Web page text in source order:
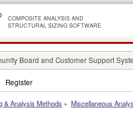
COMPOSITE ANALYSIS AND
STRUCTURAL SIZING SOFTWARE
Board and Customer Support
Register
& Analysis Methods » Miscellaneous